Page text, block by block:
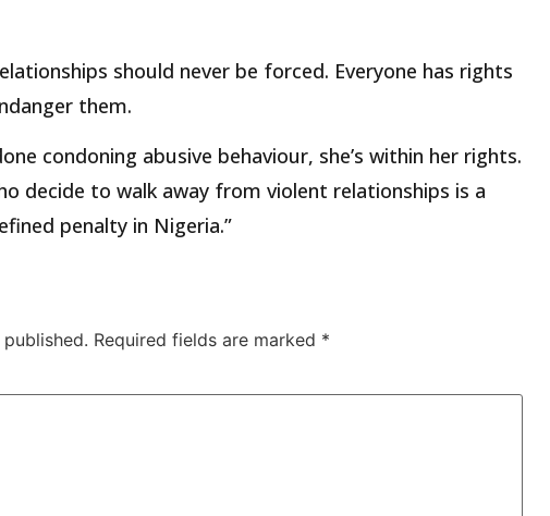
should never be forced. Everyone has rights
them.
condoning abusive behaviour, she’s within her rights.
decide to walk away from violent relationships is a
penalty in Nigeria.”
Required fields are marked *